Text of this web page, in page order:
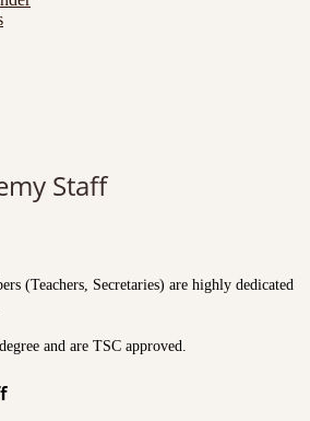
Staff
(Teachers, Secretaries) are highly dedicated
and are TSC approved.